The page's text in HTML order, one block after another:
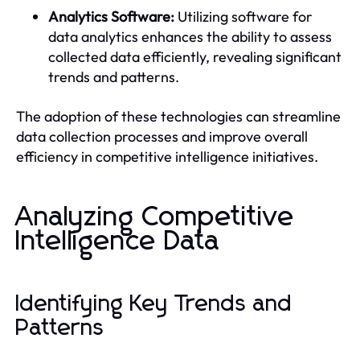
Analytics Software: Utilizing software for
data analytics enhances the ability to assess
collected data efficiently, revealing significant
trends and patterns.
The adoption of these technologies can streamline
data collection processes and improve overall
efficiency in competitive intelligence initiatives.
Analyzing Competitive
Intelligence Data
Identifying Key Trends and
Patterns